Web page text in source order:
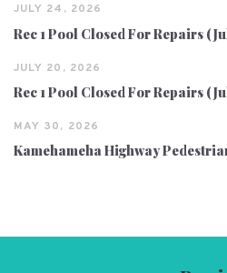
JULY 24, 2026
Rec 1 Pool Closed For Repairs
JULY 20, 2026
Rec 1 Pool Closed For Repairs
MAY 30, 2026
Kamehameha Highway